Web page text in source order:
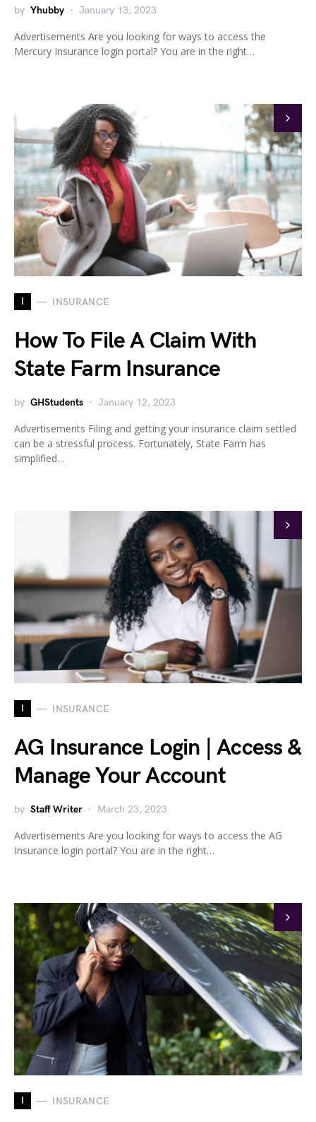
by Yhubby January 13, 2023
Advertisements Are you looking for ways to access the
Mercury Insurance login portal? You are in the right…
I INSURANCE
How To File A Claim With
State Farm Insurance
by GHStudents January 12, 2023
Advertisements Filing and getting your insurance claim settled
can be a stressful process. Fortunately, State Farm has
simplified…
I INSURANCE
AG Insurance Login | Access &
Manage Your Account
by Staff Writer March 23, 2023
Advertisements Are you looking for ways to access the AG
Insurance login portal? You are in the right…
I INSURANCE